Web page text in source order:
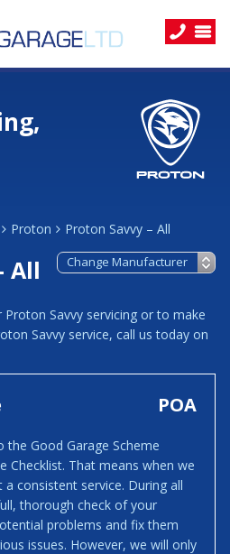
Proton Proton Savvy – All
All
Savvy servicing or to make
Savvy service, call us today on
POA
the Good Garage Scheme
Checklist. That means when we
consistent service. During all
thorough check of your
problems and fix them
issues. However, we will only